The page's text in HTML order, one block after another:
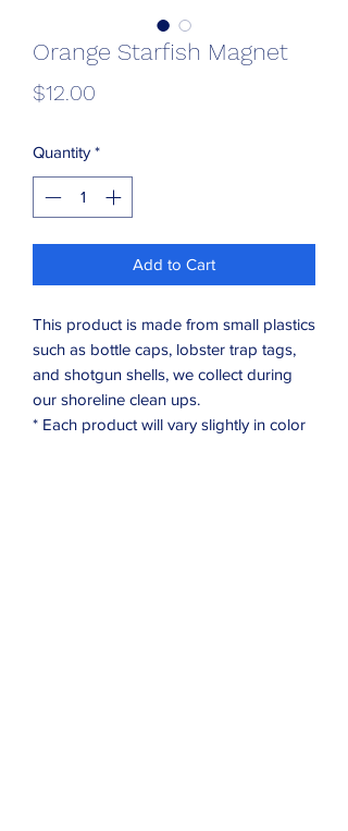
Orange Starfish Magnet
$12.00
Quantity *
Add to Cart
This product is made from small plastics
such as bottle caps, lobster trap tags,
and shotgun shells, we collect during
our shoreline clean ups.
* Each product will vary slightly in color